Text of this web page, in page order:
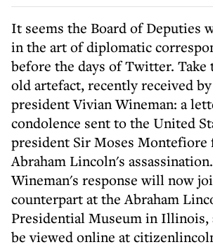
It seems the Board of Deputies
in the art of diplomatic
before the days of Twitter. Take
old artefact, recently received
president Vivian Wineman: a
condolence sent to the United
president Sir Moses
Abraham Lincoln's
Wineman's response will now
counterpart at the Abraham
Presidential Museum in Illinois,
be viewed online at